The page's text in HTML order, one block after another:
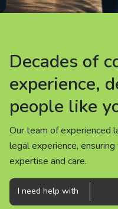
Careers
People
Decades of
experience,
people like
Our team of experienced
legal experience,
expertise and care.
Decades of
experience,
people like
Our team of experienced
legal experience,
expertise and care.
Decades of
experience,
people like
Our team of experienced
legal experience,
expertise and care.
I need help with